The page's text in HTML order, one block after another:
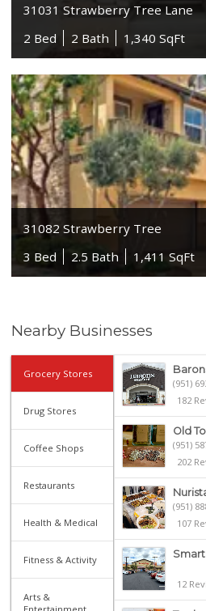
31031 Strawberry Tree Lane
2 Bed
2 Bath 1,340 SqFt
31082 Strawberry Tree
3 Bed
2.5 Bath 1,411 SqFt
Nearby Businesses
Grocery Stores
Drug Stores
Coffee Shops
Restaurants
Health & Medical
Fitness & Activity
Arts &
(951)
182
Old
(951)
202
(951)
107
Smart
12